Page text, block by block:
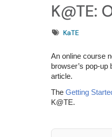
K@TE:
TagsKaTE
An online course
browser’s pop-up
article.
The Getting
K@TE.